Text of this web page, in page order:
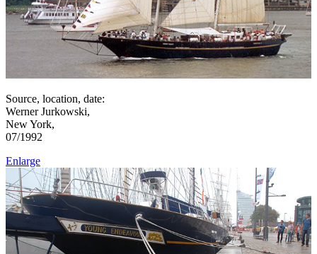
Source, location, date:
Werner Jurkowski,
New York,
07/1992
Enlarge